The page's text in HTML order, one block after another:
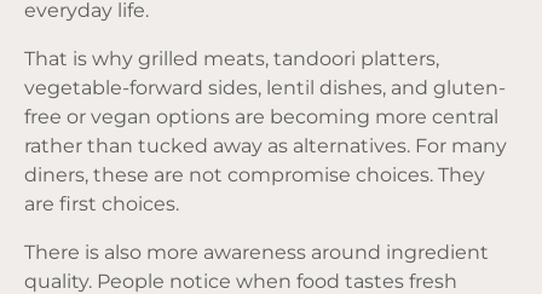
everyday life.
That is why grilled meats, tandoori platters,
vegetable-forward sides, lentil dishes, and gluten-
free or vegan options are becoming more central
rather than tucked away as alternatives. For many
diners, these are not compromise choices. They
are first choices.
There is also more awareness around ingredient
quality. People notice when food tastes fresh